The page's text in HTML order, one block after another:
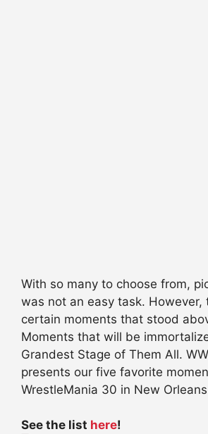
With so many to choose from,
was not an easy task. However,
certain moments that stood
Moments that will be
Grandest Stage of Them All.
presents our five favorite
WrestleMania 30 in New
See the list here!